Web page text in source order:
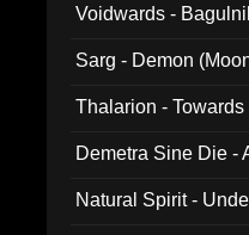
Voidwards -
Sarg - Demon
Thalarion -
Demetra Sine Die -
Natural Spirit -